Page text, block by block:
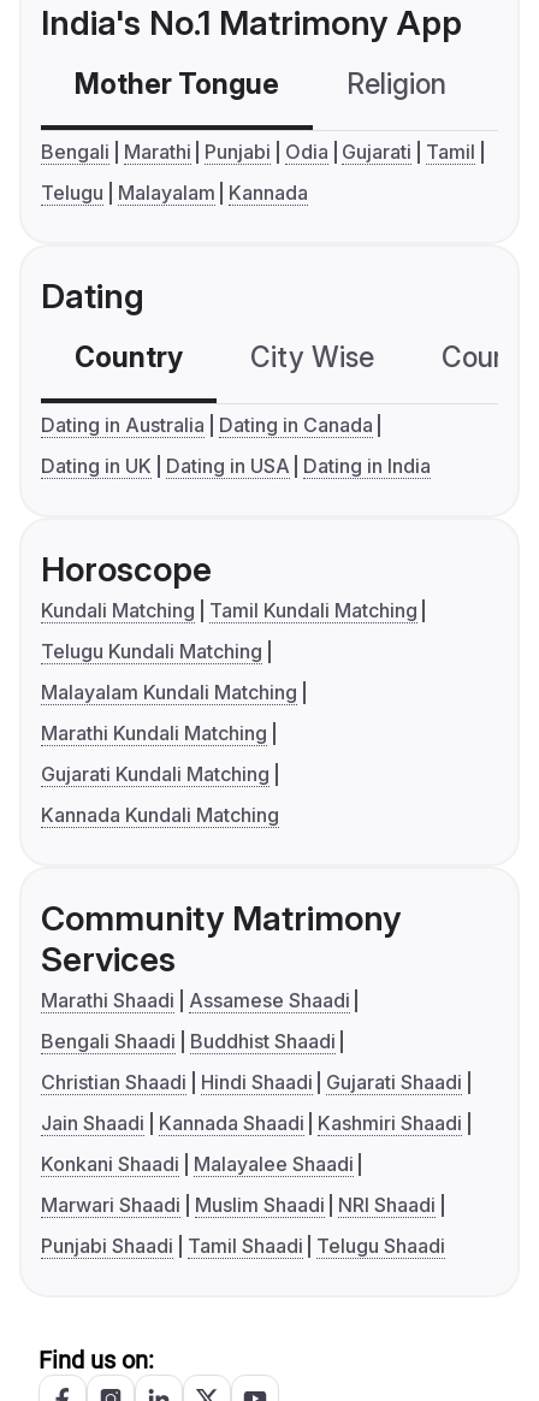
India's No.1 Matrimony App
Mother Tongue Religion
Bengali Marathi Punjabi Odia Gujarati
Tamil
Telugu
Malayalam Kannada
Dating
Country City Wise
Dating in Australia
Dating in Canada
Dating in UK
Dating in USA Dating in India
Horoscope
Kundali Matching
Tamil Kundali Matching
Telugu Kundali Matching
Malayalam Kundali Matching
Marathi Kundali Matching
Gujarati Kundali Matching
Kannada Kundali Matching
Community Matrimony
Services
Marathi Shaadi
Assamese Shaadi
Bengali Shaadi
Buddhist Shaadi
Christian Shaadi
Hindi Shaadi
Gujarati Shaadi
Jain Shaadi
Kannada Shaadi
Kashmiri Shaadi
Konkani Shaadi
Malayalee Shaadi
Marwari Shaadi
Muslim Shaadi
NRI Shaadi
Punjabi Shaadi
Tamil Shaadi Telugu Shaadi
Find us on: